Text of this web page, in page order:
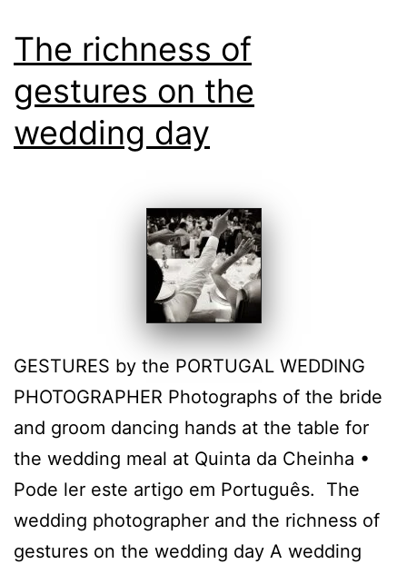
The richness of
gestures on the
wedding day
GESTURES by the PORTUGAL WEDDING
PHOTOGRAPHER Photographs of the bride
and groom dancing hands at the table for
the wedding meal at Quinta da Cheinha •
Pode ler este artigo em Português. The
wedding photographer and the richness of
gestures on the wedding day A wedding